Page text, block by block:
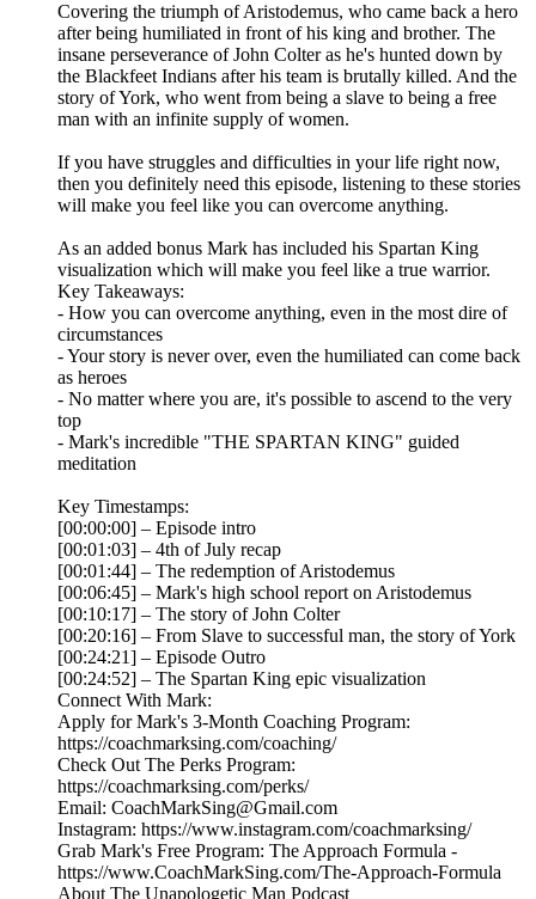
Covering the triumph of Aristodemus, who came back a hero
after being humiliated in front of his king and brother. The
insane perseverance of John Colter as he's hunted down by
the Blackfeet Indians after his team is brutally killed. And the
story of York, who went from being a slave to being a free
man with an infinite supply of women.
If you have struggles and difficulties in your life right now,
then you definitely need this episode, listening to these stories
will make you feel like you can overcome anything.
As an added bonus Mark has included his Spartan King
visualization which will make you feel like a true warrior.
Key Takeaways:
- How you can overcome anything, even in the most dire of
circumstances
- Your story is never over, even the humiliated can come back
as heroes
- No matter where you are, it's possible to ascend to the very
top
- Mark's incredible "THE SPARTAN KING" guided
meditation
Key Timestamps:
[00:00:00] – Episode intro
[00:01:03] – 4th of July recap
[00:01:44] – The redemption of Aristodemus
[00:06:45] – Mark's high school report on Aristodemus
[00:10:17] – The story of John Colter
[00:20:16] – From Slave to successful man, the story of York
[00:24:21] – Episode Outro
[00:24:52] – The Spartan King epic visualization
Connect With Mark:
Apply for Mark's 3-Month Coaching Program:
https://coachmarksing.com/coaching/
Check Out The Perks Program:
https://coachmarksing.com/perks/
Email: CoachMarkSing@Gmail.com
Instagram: https://www.instagram.com/coachmarksing/
Grab Mark's Free Program: The Approach Formula -
https://www.CoachMarkSing.com/The-Approach-Formula
About The Unapologetic Man Podcast